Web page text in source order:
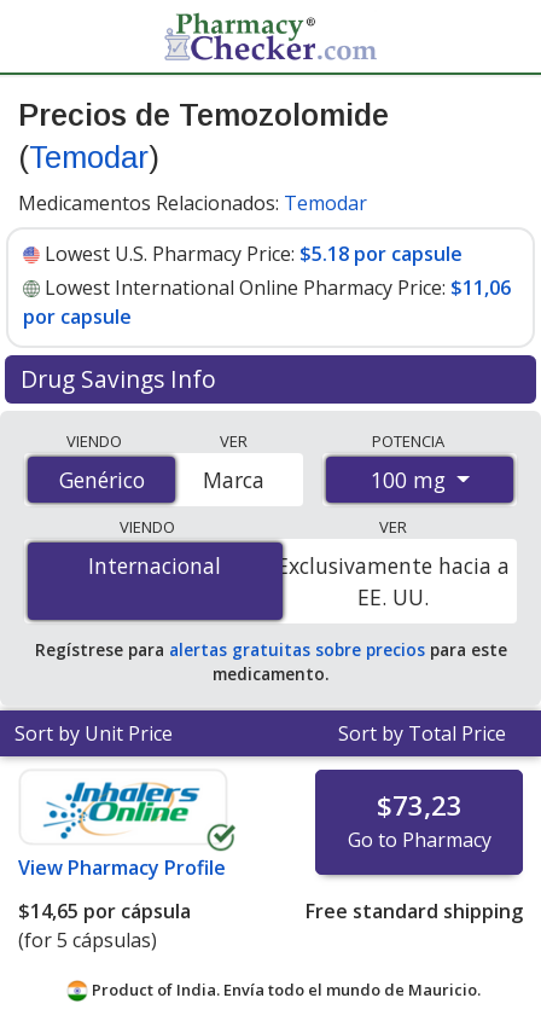
Precios de Temozolomide
(Temodar)
Medicamentos Relacionados: Temodar
Lowest U.S. Pharmacy Price: $5.18 por capsule
Lowest International Online Pharmacy Price: $11,06
por capsule
Drug Savings Info
accredited international online pharmacies, U.S. mail-
order pharmacies, and discount coupon programs. The
lowest available price for Temozolomide (Temodar) 100
mg is$5.18 por capsulefor 90 capsules at U.S.
pharmacies. You save 87% off the average U.S.
pharmacy retail price of $40.80 per capsule for 90
capsules.
VIENDO
Genérico
Genérico
VER
Marca
POTENCIA
100 mg
VIENDO
Internacional
Internacional
VER
Exclusivamente hacia a
EE. UU.
Regístrese para alertas gratuitas sobre preciospara este
medicamento.
Sort by Unit Price Sort by Total Price
View Pharmacy Profile
$73,23
Go to Pharmacy
$14,65 por cápsula
(for 5 cápsulas)
Free standard shipping
Product of India. Envía todo el mundo de Mauricio.